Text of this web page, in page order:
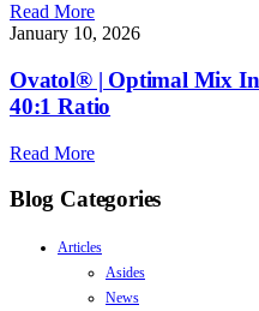
Read More
January 10, 2026
Ovatol® | Optimal Mix
40:1 Ratio
Read More
Blog Categories
Articles
Asides
News